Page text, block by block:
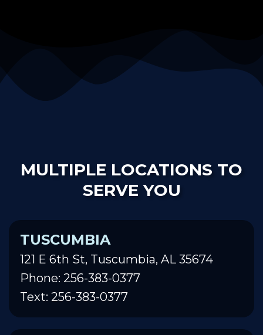
MULTIPLE LOCATIONS TO
SERVE YOU
TUSCUMBIA
121 E 6th St, Tuscumbia, AL 35674
Phone: 256-383-0377
Text: 256-383-0377